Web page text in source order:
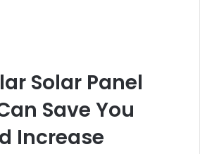
Solar Panel
Save You
Increase